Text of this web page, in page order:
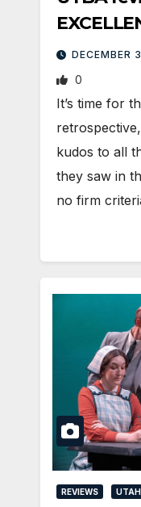
DECEMBER
0
It’s time for
kudos to all
they saw in
no firm
REVIEWS